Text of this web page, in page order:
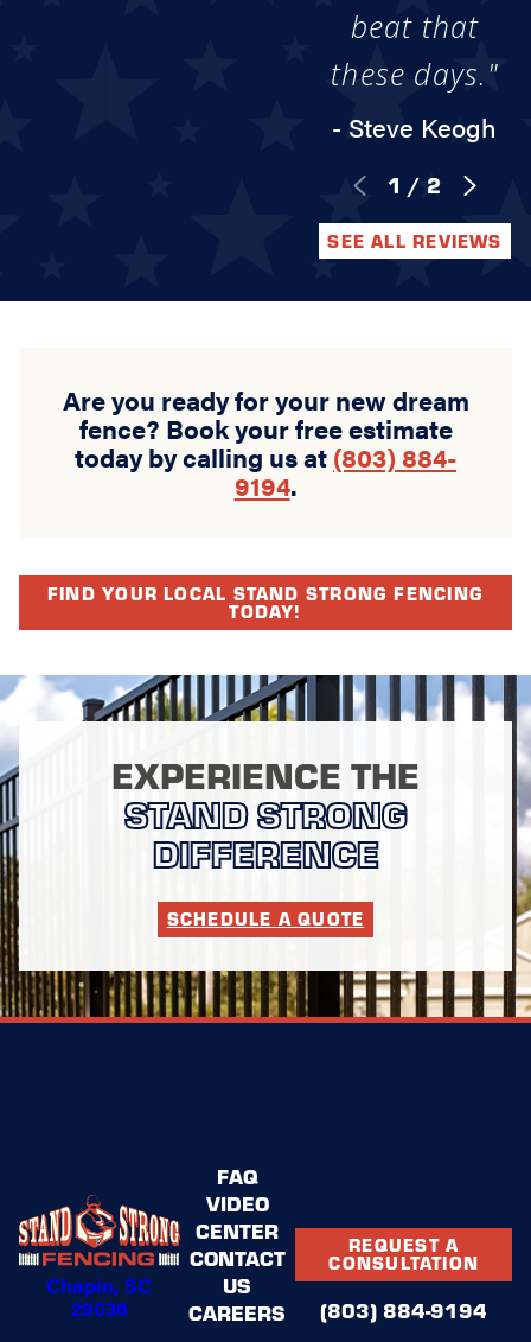
beat that
these days."
- Steve Keogh
1 / 2
SEE ALL REVIEWS
Are you ready for your new dream
fence? Book your free estimate
today by calling us at (803) 884-
9194.
FIND YOUR LOCAL STAND STRONG FENCING
TODAY!
EXPERIENCE THE
STAND STRONG
DIFFERENCE
SCHEDULE A QUOTE
Chapin, SC
29036
FAQ
VIDEO
CENTER
CONTACT
US
CAREERS
REQUEST A
CONSULTATION
(803) 884-9194